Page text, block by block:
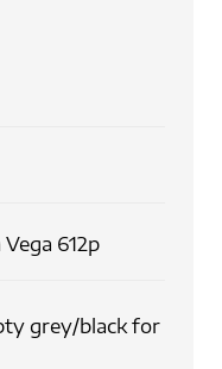
612p
grey/black for